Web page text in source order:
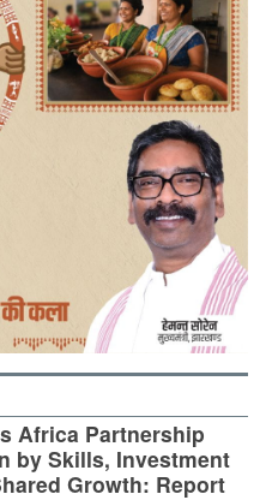
Africa Partnership
by Skills, Investment
Growth: Report